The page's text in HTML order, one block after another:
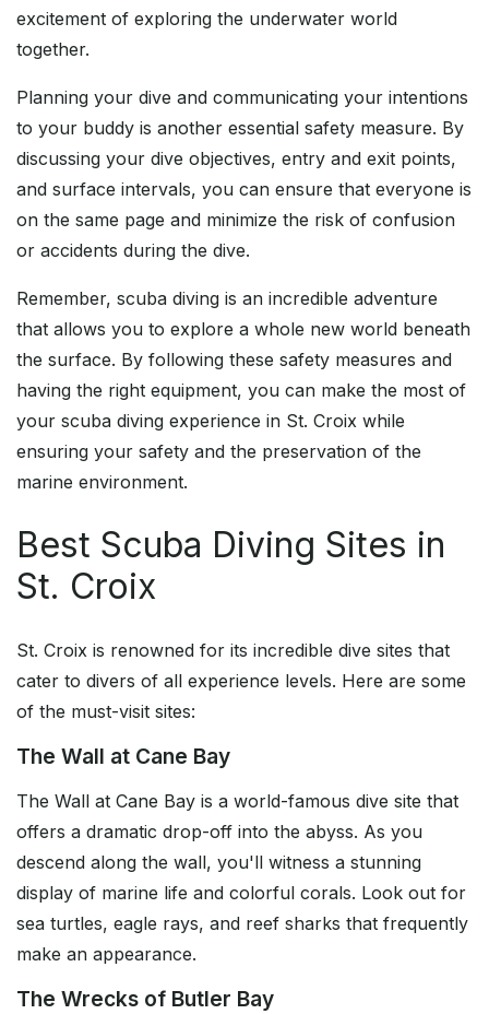
excitement of exploring the underwater world
together.
Planning your dive and communicating your intentions
to your buddy is another essential safety measure. By
discussing your dive objectives, entry and exit points,
and surface intervals, you can ensure that everyone is
on the same page and minimize the risk of confusion
or accidents during the dive.
Remember, scuba diving is an incredible adventure
that allows you to explore a whole new world beneath
the surface. By following these safety measures and
having the right equipment, you can make the most of
your scuba diving experience in St. Croix while
ensuring your safety and the preservation of the
marine environment.
Best Scuba Diving Sites in
St. Croix
St. Croix is renowned for its incredible dive sites that
cater to divers of all experience levels. Here are some
of the must-visit sites:
The Wall at Cane Bay
The Wall at Cane Bay is a world-famous dive site that
offers a dramatic drop-off into the abyss. As you
descend along the wall, you'll witness a stunning
display of marine life and colorful corals. Look out for
sea turtles, eagle rays, and reef sharks that frequently
make an appearance.
The Wrecks of Butler Bay